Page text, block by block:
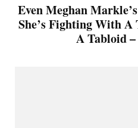
Even Meghan
She’s Fighting With
A Tabloid